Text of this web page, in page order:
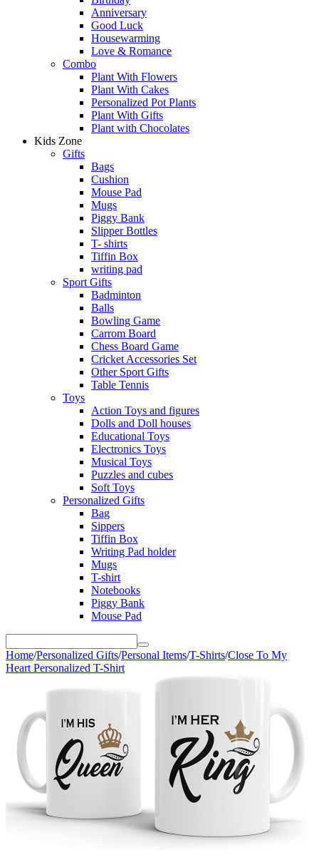
Anniversary
Good Luck
Housewarming
Love & Romance
Combo
Plant With Flowers
Plant With Cakes
Personalized Pot Plants
Plant With Gifts
Plant with Chocolates
Kids Zone
Gifts
Bags
Cushion
Mouse Pad
Mugs
Piggy Bank
Slipper Bottles
T- shirts
Tiffin Box
writing pad
Sport Gifts
Badminton
Balls
Bowling Game
Carrom Board
Chess Board Game
Cricket Accessories Set
Other Sport Gifts
Table Tennis
Toys
Action Toys and figures
Dolls and Doll houses
Educational Toys
Electronics Toys
Musical Toys
Puzzles and cubes
Soft Toys
Personalized Gifts
Bag
Sippers
Tiffin Box
Writing Pad holder
Mugs
T-shirt
Notebooks
Piggy Bank
Mouse Pad
Home/Personalized Gifts/Personal Items/T-Shirts/Close To My
Heart Personalized T-Shirt